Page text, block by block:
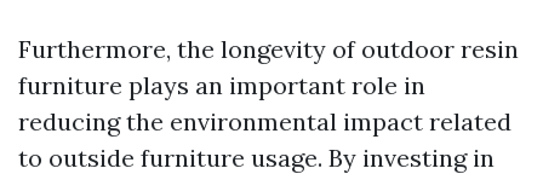
Furthermore, the longevity of outdoor resin
furniture plays an important role in
reducing the environmental impact related
to outside furniture usage. By investing in